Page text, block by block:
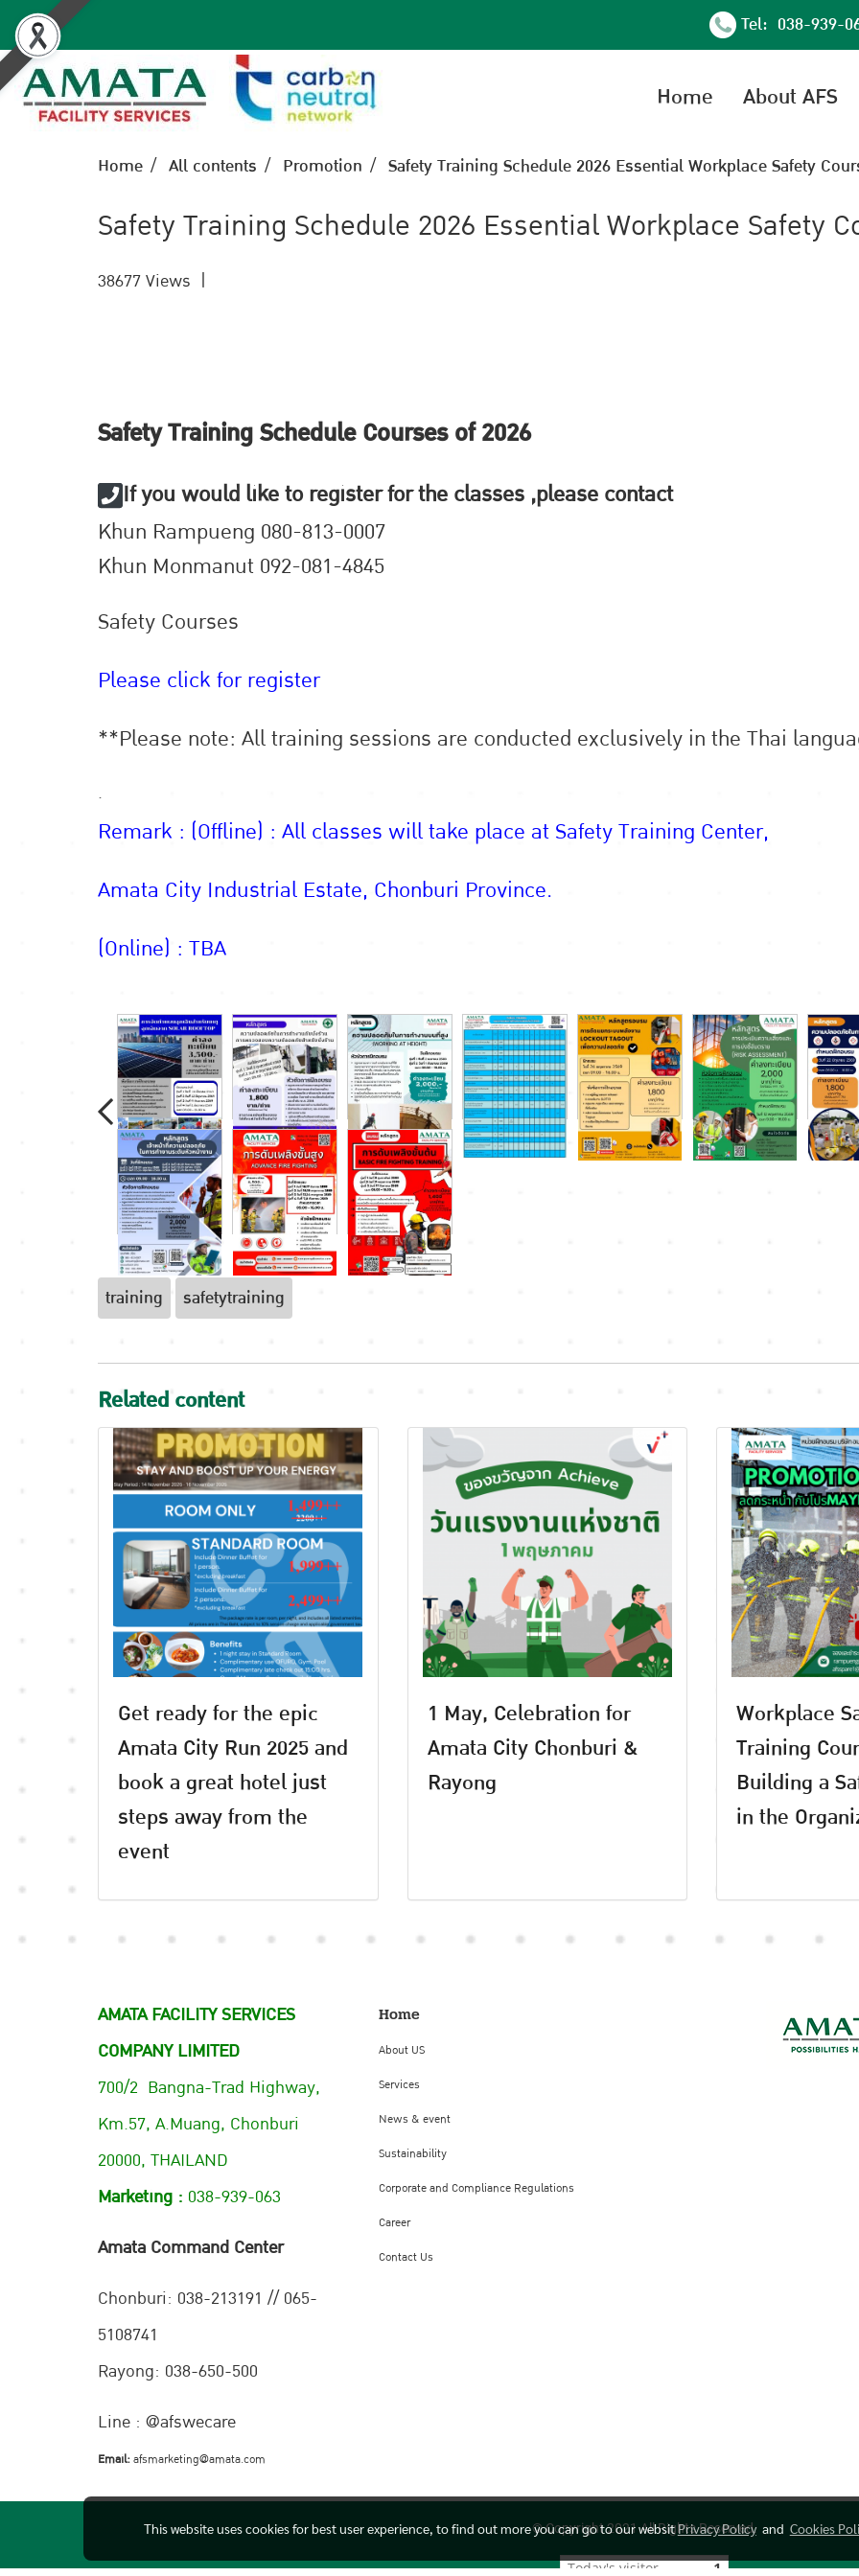
Tel: 038-939-
Home About AFS
Home All contents Promotion Safety Training Schedule 2026 Essential Workplace Safety
Safety Training Schedule 2026 Essential Workplace Safety
38677 Views |
Safety Training Schedule Courses of 2026
If you would like to register for the classes ,please contact
Khun Rampueng 080-813-0007
Khun Monmanut 092-081-4845
Safety Courses
Please click for register
**Please note: All training sessions are conducted exclusively in the Thai
.
Remark : (Offline) : All classes will take place at Safety Training Center,
Amata City Industrial Estate, Chonburi Province.
(Online) : TBA
training safetytraining
Related content
Get ready for the epic
Amata City Run 2025 and
book a great hotel just
steps away from the
event
1 May, Celebration for
Amata City Chonburi &
Rayong
Workplace
Training
Building a
in the
AMATA FACILITY SERVICES
COMPANY LIMITED
700/2 Bangna-Trad Highway,
Km.57, A.Muang, Chonburi
20000, THAILAND
Marketing : 038-939-063
Amata Command Center
Chonburi: 038-213191 // 065-
5108741
Rayong: 038-650-500
Line : @afswecare
Email:afsmarketing@amata.com
Home
About US
Services
News & event
Sustainability
Corporate and Compliance Regulations
Career
Contact Us
© Copyright 2021 All Rights Reserved.
Today's visitor 1
This website uses cookies for best user experience, to find out more you can go to our websitPrivacy Policyand Cookies